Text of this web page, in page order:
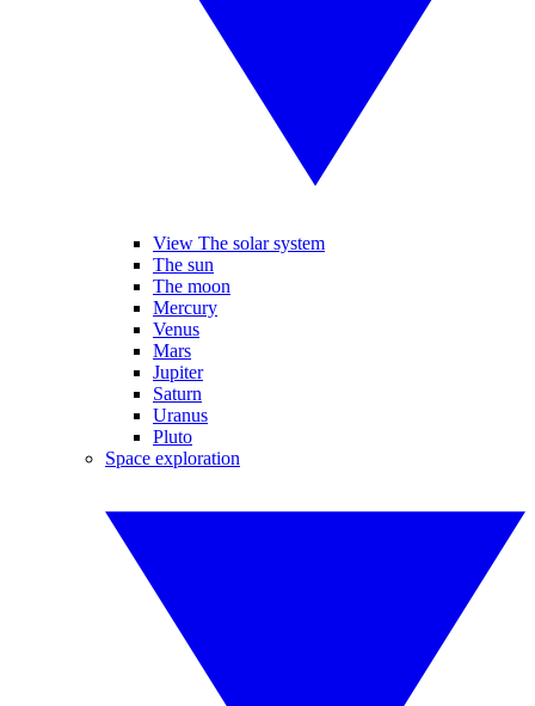
View The solar system
The sun
The moon
Mercury
Venus
Mars
Jupiter
Saturn
Uranus
Pluto
Space exploration